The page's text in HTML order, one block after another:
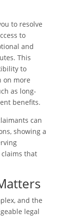
to resolve
to
and
This
to
on more
as long-
benefits.
can
showing a
that
and the
legal